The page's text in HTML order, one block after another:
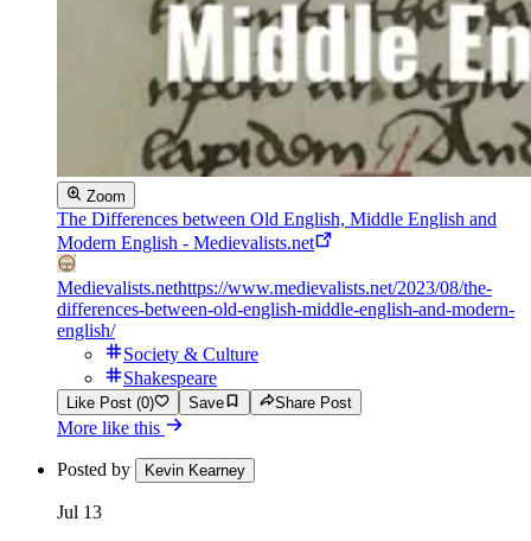
Zoom
The Differences between Old English, Middle English and
Modern English - Medievalists.net
Medievalists.nethttps://www.medievalists.net/2023/08/the-
differences-between-old-english-middle-english-and-modern-
english/
Society & Culture
Shakespeare
Like Post (0) Save Share Post
More like this
Posted by Kevin Kearney
Jul 13